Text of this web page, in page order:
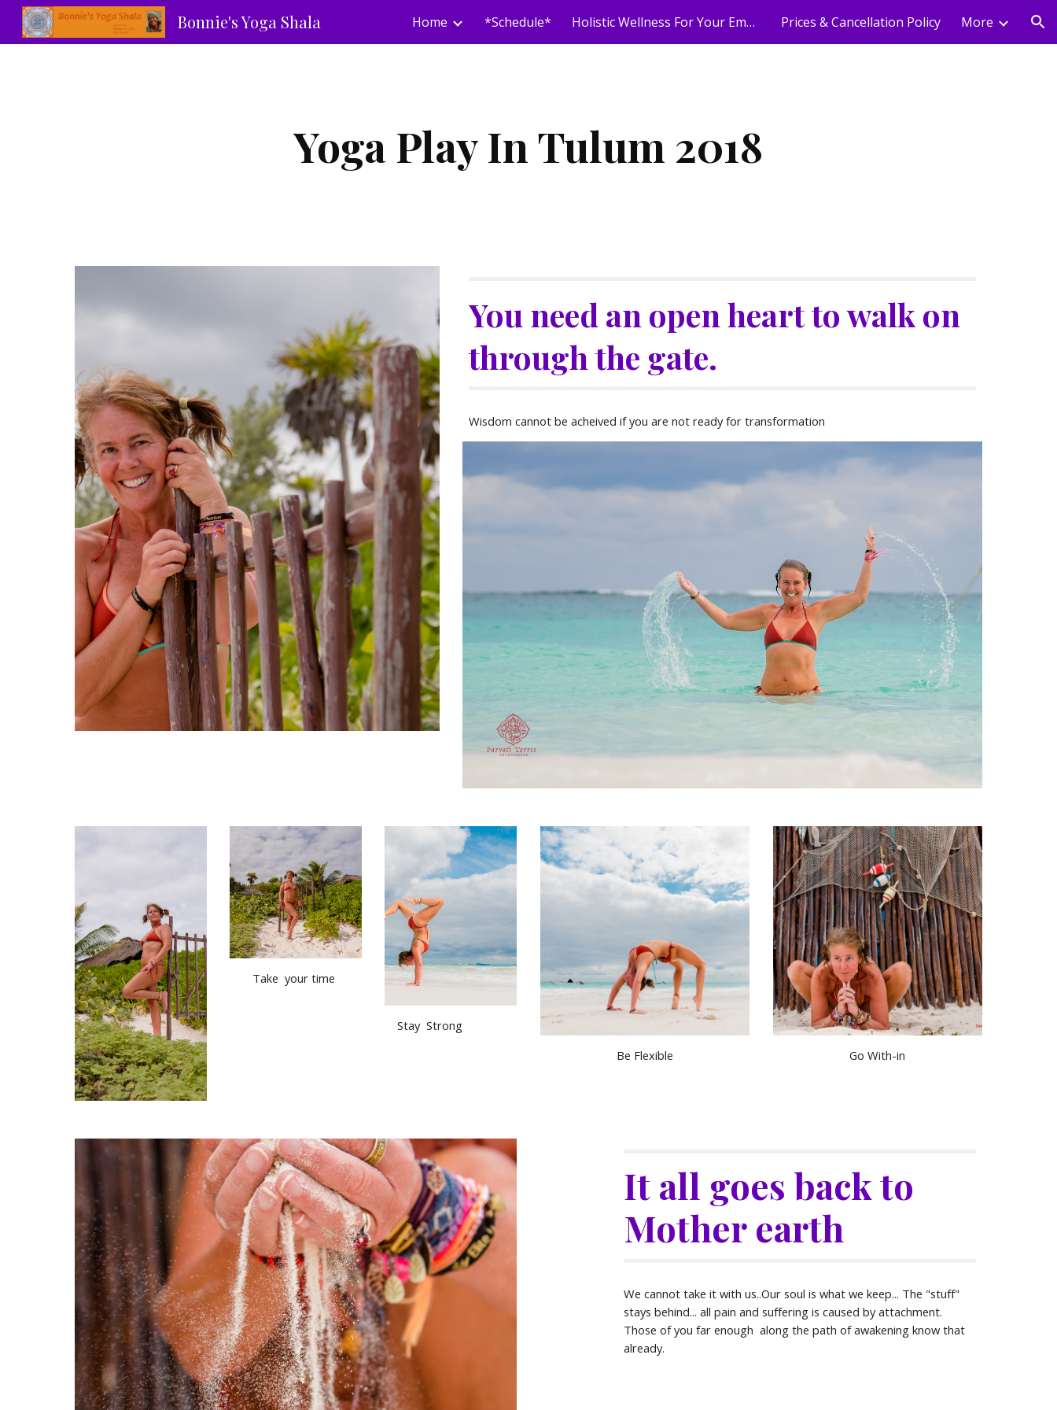
Skip to main content Skip to navigation
Bonnie's Yoga Shala Home *Schedule* Holistic Wellness For Your Employees Prices & Cancellation Policy More
Yoga Play In Tulum 2018
You need an open heart to walk on
through the gate.
Wisdom cannot be acheived if you are not ready for transformation
Take  your time
  Stay  Strong
Be Flexible
Go With-in
It all goes back to
Mother earth
We cannot take it with us..Our soul is what we keep... The "stuff"
stays behind... all pain and suffering is caused by attachment.
Those of you far enough  along the path of awakening know that
already.